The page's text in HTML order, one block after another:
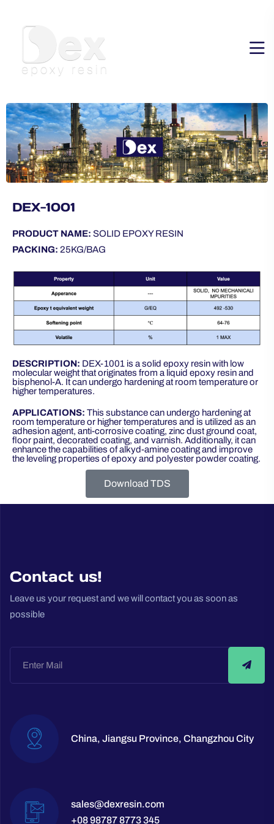
DEX-1001
PRODUCT NAME: SOLID EPOXY RESIN
PACKING: 25KG/BAG
DESCRIPTION: DEX-1001 is a solid epoxy resin with low
molecular weight that originates from a liquid epoxy resin and
bisphenol-A. It can undergo hardening at room temperature or
higher temperatures.
APPLICATIONS: This substance can undergo hardening at
room temperature or higher temperatures and is utilized as an
adhesion agent, anti-corrosive coating, zinc dust ground coat,
floor paint, decorated coating, and varnish. Additionally, it can
enhance the capabilities of alkyd-amine coating and improve
the leveling properties of epoxy and polyester powder coating.
Download TDS
Contact us!
Leave us your request and we will contact you as soon as
possible
China, Jiangsu Province, Changzhou City
sales@dexresin.com
+08 98787 8773 345